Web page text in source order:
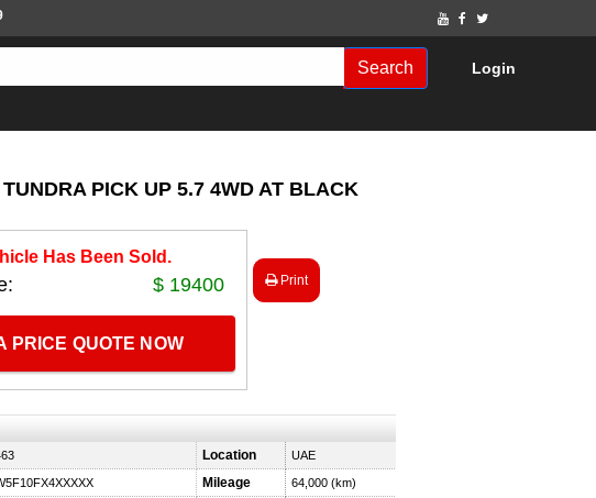
Search Login
PICK UP 5.7 4WD AT BLACK
Has Been Sold.
$ 19400
PRICE QUOTE NOW
Print
Location UAE
Mileage 64,000 (km)